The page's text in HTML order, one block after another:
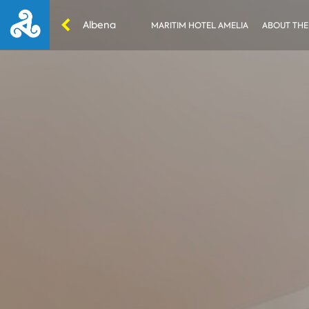
Albena MARITIM HOTEL AMELIA ABOUT